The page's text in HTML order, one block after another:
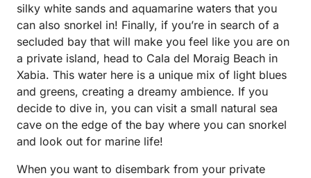
silky white sands and aquamarine waters that you
can also snorkel in! Finally, if you’re in search of a
secluded bay that will make you feel like you are on
a private island, head to Cala del Moraig Beach in
Xabia. This water here is a unique mix of light blues
and greens, creating a dreamy ambience. If you
decide to dive in, you can visit a small natural sea
cave on the edge of the bay where you can snorkel
and look out for marine life!
When you want to disembark from your private